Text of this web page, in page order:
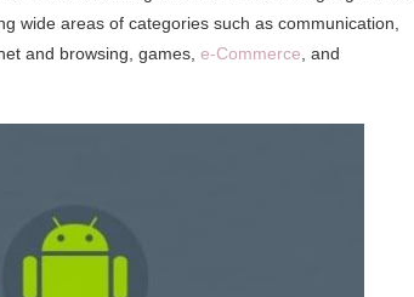
wide areas of categories such as communication,
and browsing, games, e-Commerce , and